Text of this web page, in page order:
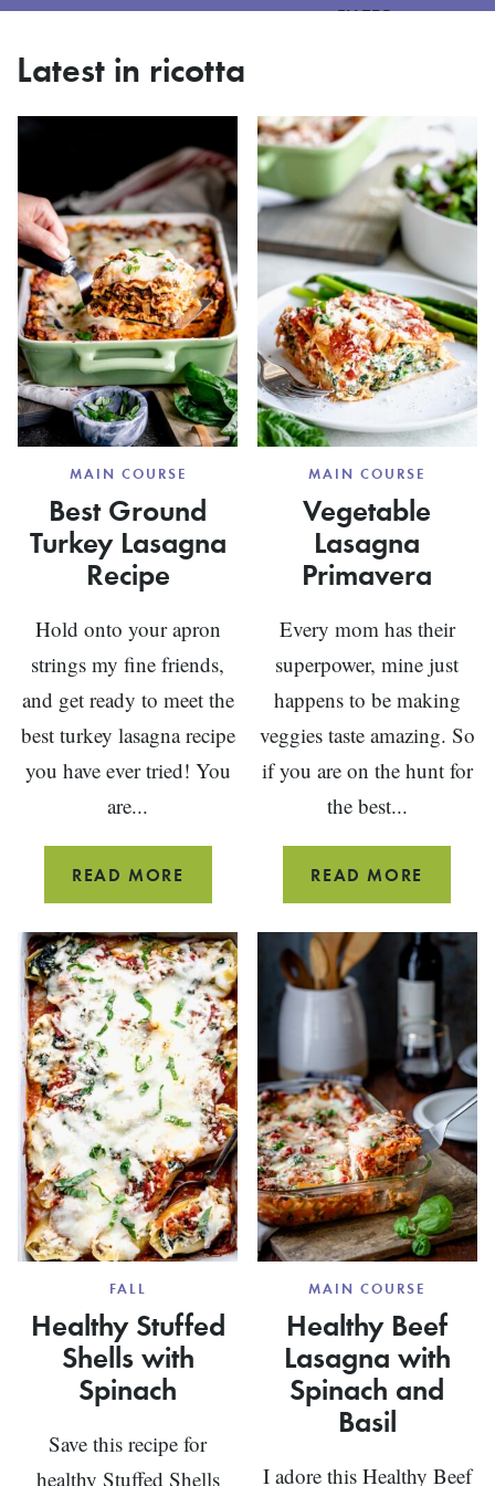
FILTER
Latest in ricotta
MAIN COURSE
Best Ground
Turkey Lasagna
Recipe
Hold onto your apron
strings my fine friends,
and get ready to meet the
best turkey lasagna recipe
you have ever tried! You
are...
READ MORE
GROUND
TURKEY
LASAGNA
RECIPE
MAIN COURSE
Vegetable
Lasagna
Primavera
Every mom has their
superpower, mine just
happens to be making
veggies taste amazing. So
if you are on the hunt for
the best...
READ MORE
FALL
Healthy Stuffed
Shells with
Spinach
Save this recipe for
healthy Stuffed Shells
MAIN COURSE
Healthy Beef
Lasagna with
Spinach and
Basil
I adore this Healthy Beef